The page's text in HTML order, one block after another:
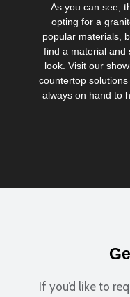
As you can see,
opting for a
popular materials,
find a material and
look. Visit our
countertop
always on hand to
If you’d like to